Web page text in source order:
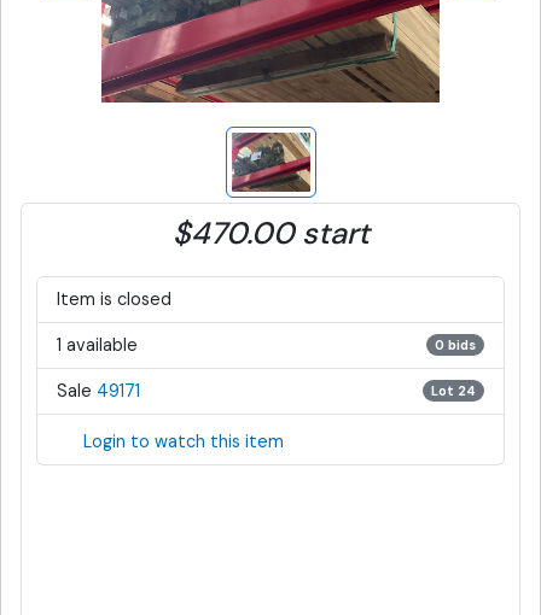
$470.00 start
Item is closed
1 available 0 bids
Sale 49171 Lot 24
Login to watch this item